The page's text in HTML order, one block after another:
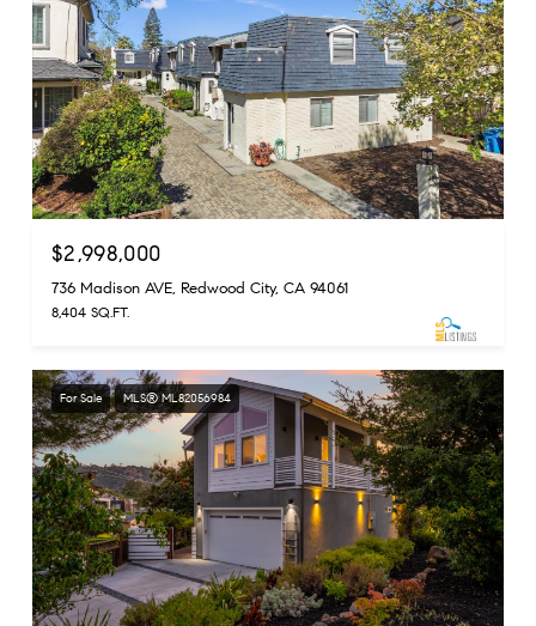
$2,998,000
736 Madison AVE, Redwood City, CA 94061
8,404 SQ.FT.
For Sale MLS® ML82056984